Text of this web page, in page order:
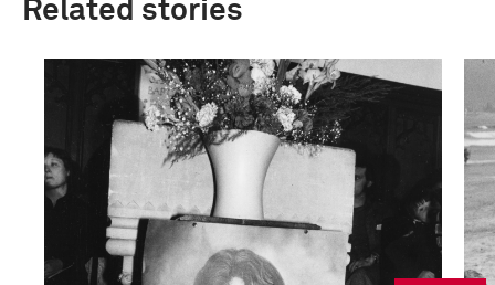
Related stories